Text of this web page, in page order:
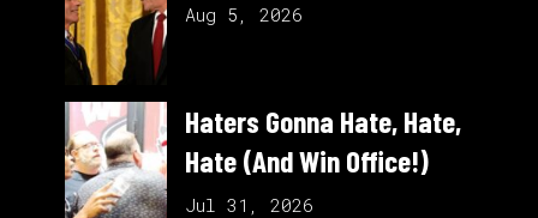
Aug 5, 2026
Haters Gonna Hate, Hate,
Hate (And Win Office!)
Jul 31, 2026